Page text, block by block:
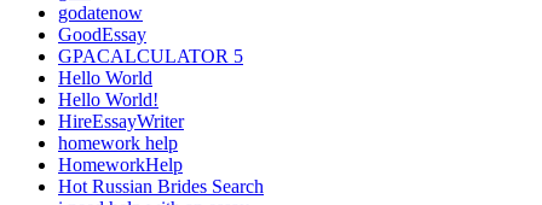
godatenow
GoodEssay
GPACALCULATOR 5
Hello World
Hello World!
HireEssayWriter
homework help
HomeworkHelp
Hot Russian Brides Search